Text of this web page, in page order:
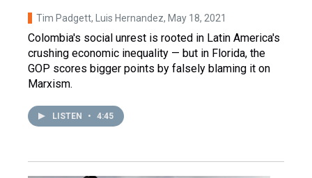
Tim Padgett, Luis Hernandez, May 18, 2021
Colombia's social unrest is rooted in Latin America's
crushing economic inequality — but in Florida, the
GOP scores bigger points by falsely blaming it on
Marxism.
LISTEN • 4:45